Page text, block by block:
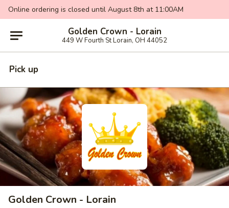
Online ordering is closed until August 8th at 11:00AM
Golden Crown - Lorain
449 W Fourth St Lorain, OH 44052
Pick up
Golden Crown - Lorain